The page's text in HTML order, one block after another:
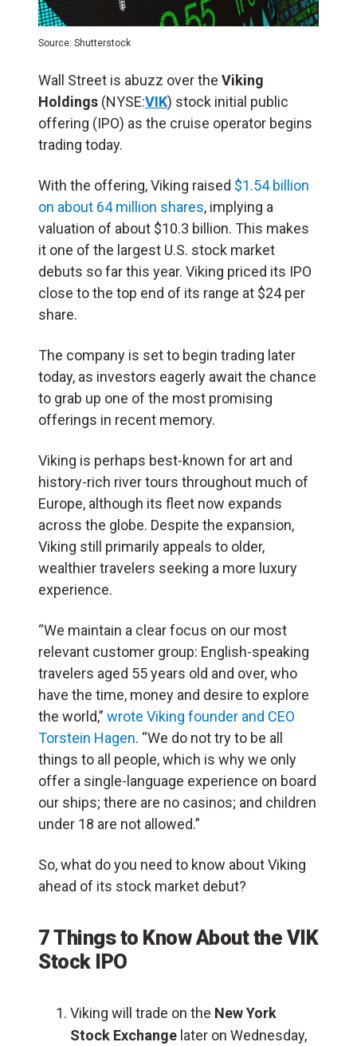
Source: Shutterstock
Wall Street is abuzz over the Viking
Holdings (NYSE:VIK) stock initial public
offering (IPO) as the cruise operator begins
trading today.
With the offering, Viking raised $1.54 billion
on about 64 million shares, implying a
valuation of about $10.3 billion. This makes
it one of the largest U.S. stock market
debuts so far this year. Viking priced its IPO
close to the top end of its range at $24 per
share.
The company is set to begin trading later
today, as investors eagerly await the chance
to grab up one of the most promising
offerings in recent memory.
Viking is perhaps best-known for art and
history-rich river tours throughout much of
Europe, although its fleet now expands
across the globe. Despite the expansion,
Viking still primarily appeals to older,
wealthier travelers seeking a more luxury
experience.
“We maintain a clear focus on our most
relevant customer group: English-speaking
travelers aged 55 years old and over, who
have the time, money and desire to explore
the world,” wrote Viking founder and CEO
Torstein Hagen. “We do not try to be all
things to all people, which is why we only
offer a single-language experience on board
our ships; there are no casinos; and children
under 18 are not allowed.”
So, what do you need to know about Viking
ahead of its stock market debut?
7 Things to Know About the VIK
Stock IPO
Viking will trade on the New York
Stock Exchange later on Wednesday,